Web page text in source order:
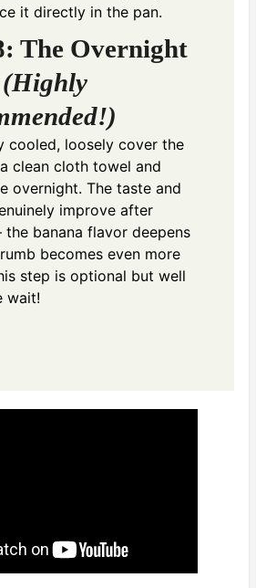
it directly in the pan.
The Overnight
(Highly
cooled, loosely cover the
clean cloth towel and
overnight. The taste and
improve after
banana flavor deepens
becomes even more
step is optional but well
wait!